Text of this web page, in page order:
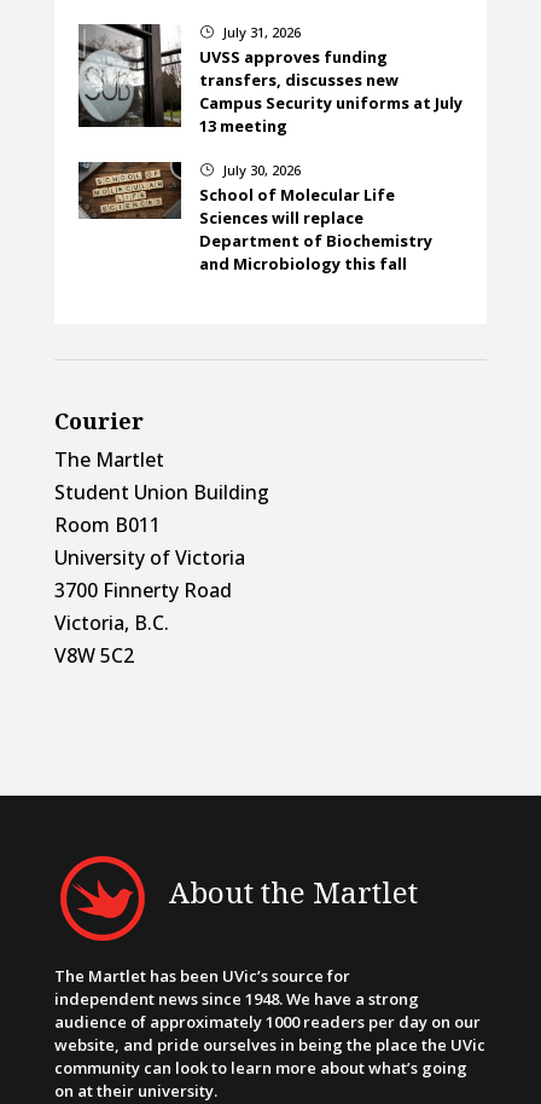
} July 31, 2026
UVSS approves funding
transfers, discusses new
Campus Security uniforms at July
13 meeting
} July 30, 2026
School of Molecular Life
Sciences will replace
Department of Biochemistry
and Microbiology this fall
Courier
The Martlet
Student Union Building
Room B011
University of Victoria
3700 Finnerty Road
Victoria, B.C.
V8W 5C2
About the Martlet
The Martlet has been UVic’s source for
independent news since 1948. We have a strong
audience of approximately 1000 readers per day on our
website, and pride ourselves in being the place the UVic
community can look to learn more about what’s going
on at their university.